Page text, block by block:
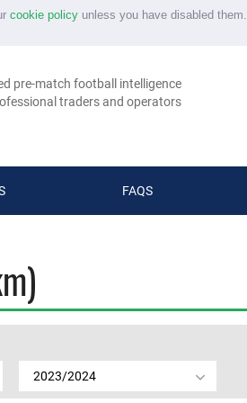
cookie policyunless you have disabled
pre-match football intelligence
traders and operators
FAQS
2023/2024